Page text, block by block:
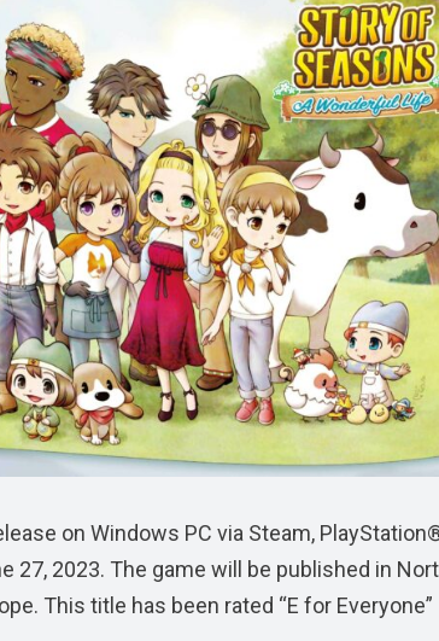
on Windows PC via Steam,
27, 2023. The game will be published in
This title has been rated “E for